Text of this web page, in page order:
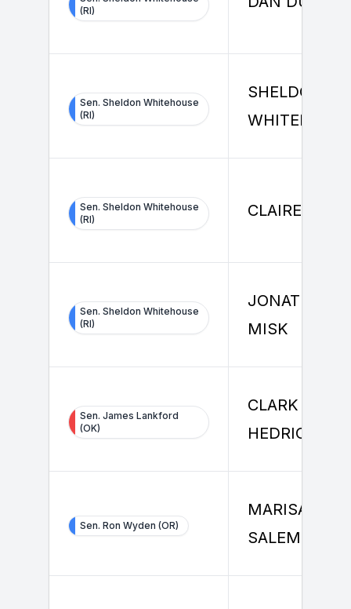
(RI)
Sen. Sheldon Whitehouse
(RI)
SHELDON
Sen. Sheldon Whitehouse
(RI)
CLAIRE
Sen. Sheldon Whitehouse
(RI)
JONATHAN
MISK
Sen. James Lankford
(OK)
CLARK
HEDRICK
Sen. Ron Wyden (OR)
MARISA
SALEMME